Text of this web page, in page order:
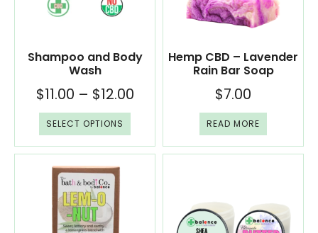
Shampoo and Body
Wash
$11.00 – $12.00
SELECT OPTIONS
Hemp CBD – Lavender
Rain Bar Soap
$7.00
READ MORE